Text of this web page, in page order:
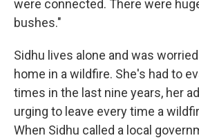
were connected. There were
bushes."
Sidhu lives alone and was
home in a wildfire. She's had to
times in the last nine years, her
urging to leave every time a
When Sidhu called a local